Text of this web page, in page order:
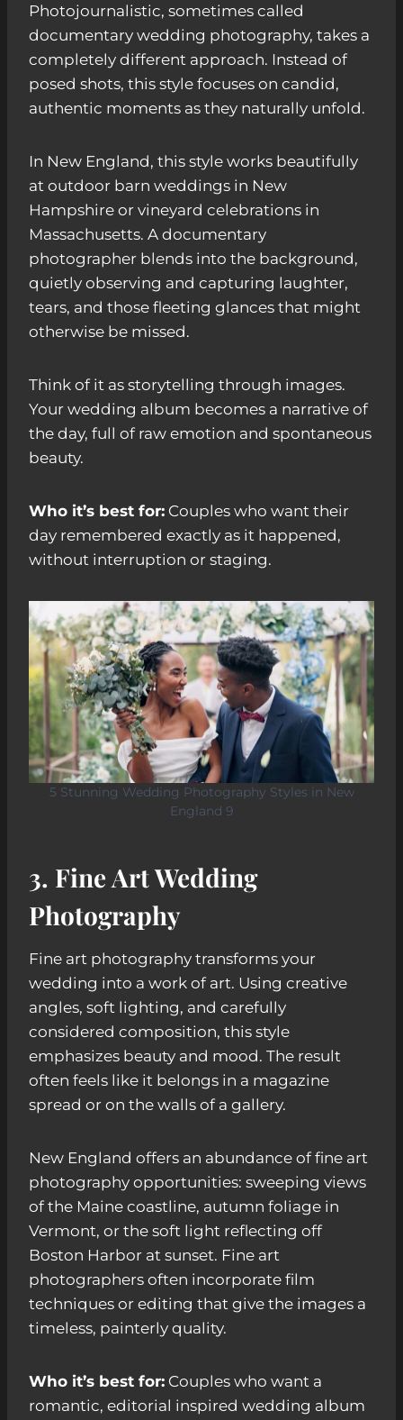
Photojournalistic, sometimes called
documentary wedding photography, takes a
completely different approach. Instead of
posed shots, this style focuses on candid,
authentic moments as they naturally unfold.
In New England, this style works beautifully
at outdoor barn weddings in New
Hampshire or vineyard celebrations in
Massachusetts. A documentary
photographer blends into the background,
quietly observing and capturing laughter,
tears, and those fleeting glances that might
otherwise be missed.
Think of it as storytelling through images.
Your wedding album becomes a narrative of
the day, full of raw emotion and spontaneous
beauty.
Who it’s best for: Couples who want their
day remembered exactly as it happened,
without interruption or staging.
5 Stunning Wedding Photography Styles in New
England 9
3. Fine Art Wedding
Photography
Fine art photography transforms your
wedding into a work of art. Using creative
angles, soft lighting, and carefully
considered composition, this style
emphasizes beauty and mood. The result
often feels like it belongs in a magazine
spread or on the walls of a gallery.
New England offers an abundance of fine art
photography opportunities: sweeping views
of the Maine coastline, autumn foliage in
Vermont, or the soft light reflecting off
Boston Harbor at sunset. Fine art
photographers often incorporate film
techniques or editing that give the images a
timeless, painterly quality.
Who it’s best for: Couples who want a
romantic, editorial inspired wedding album